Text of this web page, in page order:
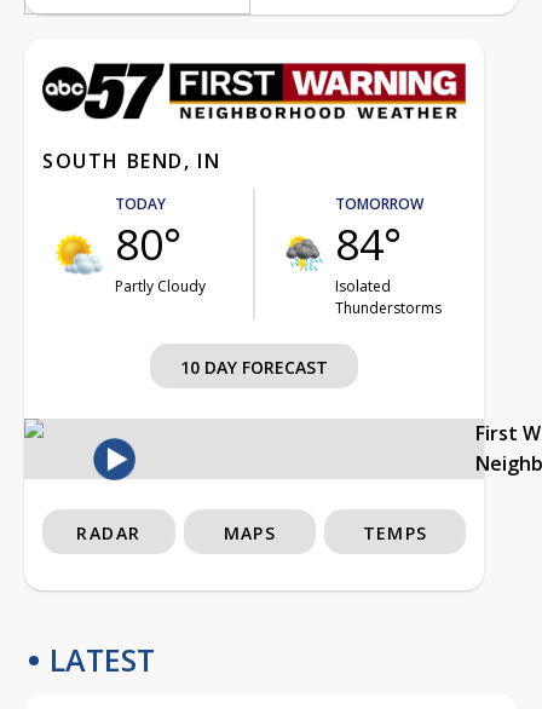
SOUTH BEND, IN
TODAY
80°
Partly Cloudy
TOMORROW
84°
Isolated
Thunderstorms
10 DAY FORECAST
First
RADAR MAPS TEMPS
LATEST